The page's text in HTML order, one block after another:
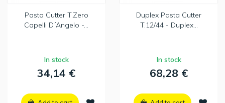
Pasta Cutter T.Zero
Capelli D´Angelo -...
In stock
34,14 €
Duplex Pasta Cutter
T.12/44 - Duplex...
In stock
68,28 €